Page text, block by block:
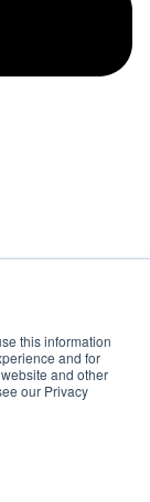
this information
and for
and other
our Privacy
I was asking
pointed
there’s so
but one that I
about kind
of ARP